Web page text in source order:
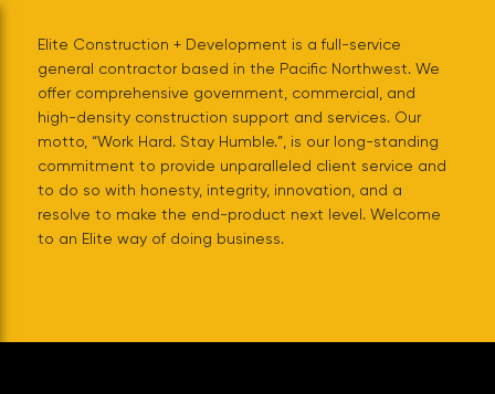
Elite Construction + Development is a full-service
general contractor based in the Pacific Northwest. We
offer comprehensive government, commercial, and
high-density construction support and services. Our
motto, “Work Hard. Stay Humble.”, is our long-standing
commitment to provide unparalleled client service and
to do so with honesty, integrity, innovation, and a
resolve to make the end-product next level. Welcome
to an Elite way of doing business.